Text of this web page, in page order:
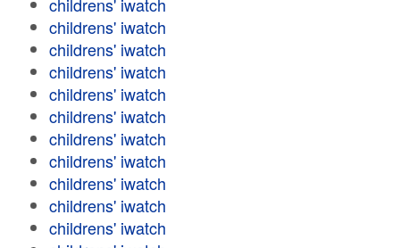
childrens' iwatch
childrens' iwatch
childrens' iwatch
childrens' iwatch
childrens' iwatch
childrens' iwatch
childrens' iwatch
childrens' iwatch
childrens' iwatch
childrens' iwatch